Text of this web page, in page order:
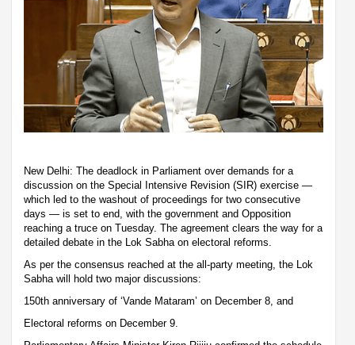
New Delhi: The deadlock in Parliament over demands for a
discussion on the Special Intensive Revision (SIR) exercise —
which led to the washout of proceedings for two consecutive
days — is set to end, with the government and Opposition
reaching a truce on Tuesday. The agreement clears the way for a
detailed debate in the Lok Sabha on electoral reforms.
As per the consensus reached at the all-party meeting, the Lok
Sabha will hold two major discussions:
150th anniversary of ‘Vande Mataram’ on December 8, and
Electoral reforms on December 9.